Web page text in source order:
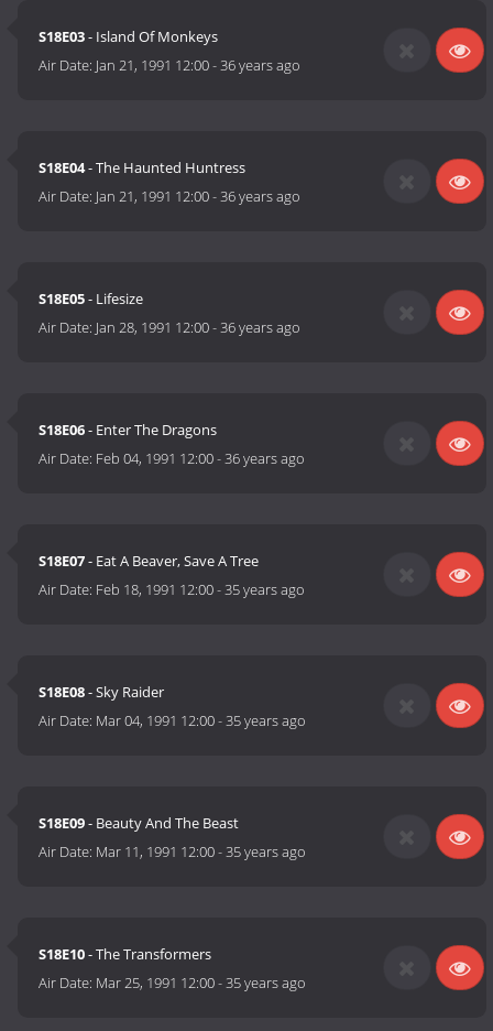
S18E03- Island Of Monkeys
Air Date: Jan 21, 1991 12:00-36 years ago
S18E04- The Haunted Huntress
Air Date: Jan 21, 1991 12:00-36 years ago
S18E05- Lifesize
Air Date: Jan 28, 1991 12:00-36 years ago
S18E06- Enter The Dragons
Air Date: Feb 04, 1991 12:00-36 years ago
S18E07- Eat A Beaver, Save A Tree
Air Date: Feb 18, 1991 12:00-35 years ago
S18E08- Sky Raider
Air Date: Mar 04, 1991 12:00-35 years ago
S18E09- Beauty And The Beast
Air Date: Mar 11, 1991 12:00-35 years ago
S18E10- The Transformers
Air Date: Mar 25, 1991 12:00-35 years ago